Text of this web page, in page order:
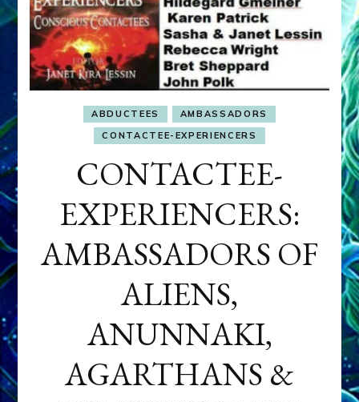
ABDUCTEES
AMBASSADORS
CONTACTEE-EXPERIENCERS
CONTACTEE-
EXPERIENCERS:
AMBASSADORS OF
ALIENS,
ANUNNAKI,
AGARTHANS &